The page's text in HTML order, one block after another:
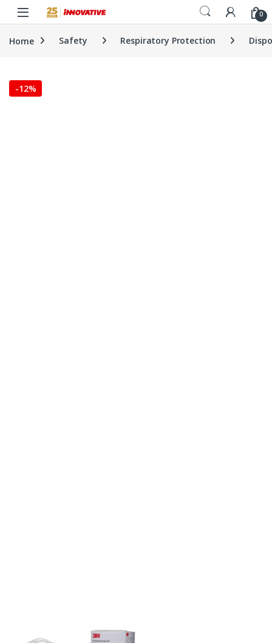
Skip to navigation
Skip to content
0
Home Safety Respiratory Protection
-12%